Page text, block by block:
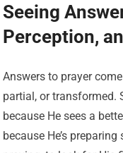
Seeing
Perception,
Answers to prayer
partial, or transformed.
because He sees a
because He’s